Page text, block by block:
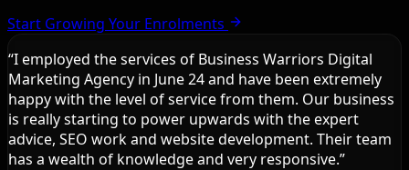
Start Growing Your Enrolments
“I employed the services of Business Warriors Digital
Marketing Agency in June 24 and have been extremely
happy with the level of service from them. Our business
is really starting to power upwards with the expert
advice, SEO work and website development. Their team
has a wealth of knowledge and very responsive.”